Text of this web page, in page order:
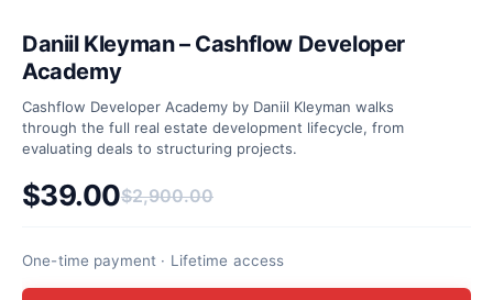
Daniil Kleyman – Cashflow Developer
Academy
Cashflow Developer Academy by Daniil Kleyman walks
through the full real estate development lifecycle, from
evaluating deals to structuring projects.
$2,900.00
Original price was: $2,900.00.
$39.00
Current price is: $39.00.
One-time payment · Lifetime access